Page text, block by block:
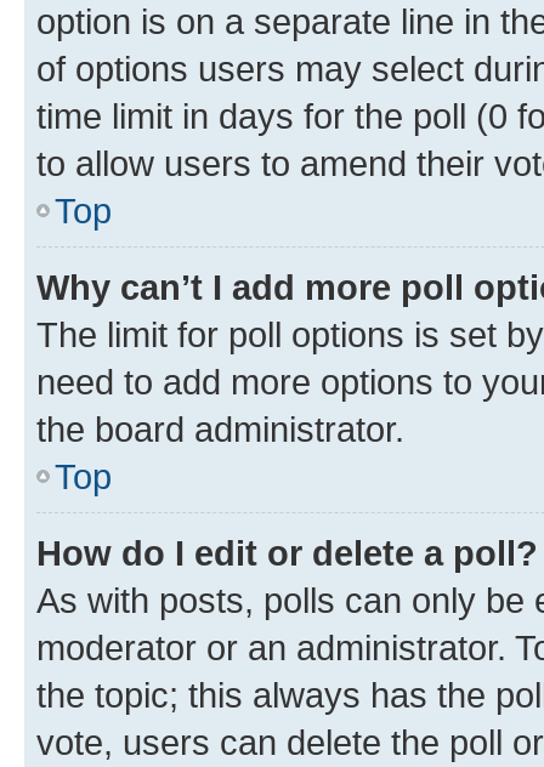
option is on a separate line in
of options users may select
time limit in days for the poll (0
to allow users to amend their
Top
Why can’t I add more poll
The limit for poll options is set
need to add more options to
the board administrator.
Top
How do I edit or delete a poll?
As with posts, polls can only be
moderator or an administrator.
the topic; this always has the
vote, users can delete the poll